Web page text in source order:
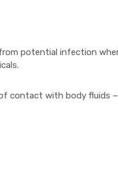
potential infection
contact with body fluids